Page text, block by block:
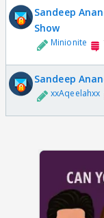
Sandeep
Show
Minionite
Sandeep
xxAqeelahxx